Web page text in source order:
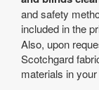
and safety
included in the
Also, upon
Scotchgard
materials in